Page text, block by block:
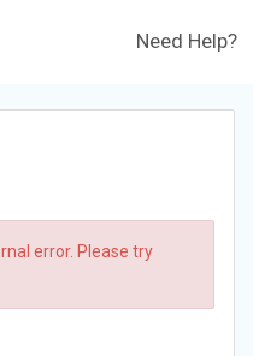
Need Help?
error. Please try